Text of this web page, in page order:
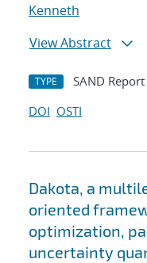
Kenneth
View Abstract
TYPE SAND Report
DOI OSTI
Dakota, a
oriented
optimization,
uncertainty